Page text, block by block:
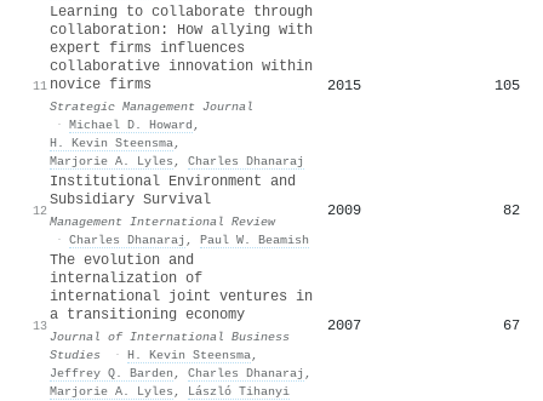
11
Learning to collaborate through
collaboration: How allying with
expert firms influences
collaborative innovation within
novice firms
Strategic Management Journal
· Michael D. Howard ,
H. Kevin Steensma,
Marjorie A. Lyles , Charles Dhanaraj
2015 105
12
Institutional Environment and
Subsidiary Survival
Management International Review
· Charles Dhanaraj , Paul W. Beamish
2009 82
13
The evolution and
internalization of
international joint ventures in
a transitioning economy
Journal of International Business
Studies
· H. Kevin Steensma,
Jeffrey Q. Barden , Charles Dhanaraj ,
Marjorie A. Lyles , László Tihanyi
2007 67